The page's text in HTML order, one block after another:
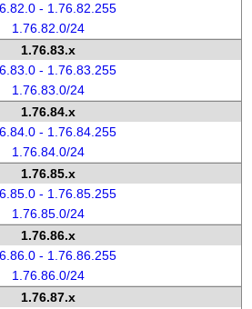
- 1.76.82.255
1.76.82.0/24
1.76.83.x
- 1.76.83.255
1.76.83.0/24
1.76.84.x
- 1.76.84.255
1.76.84.0/24
1.76.85.x
- 1.76.85.255
1.76.85.0/24
1.76.86.x
- 1.76.86.255
1.76.86.0/24
1.76.87.x